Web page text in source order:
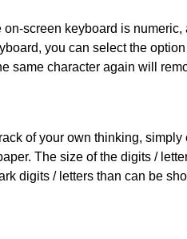
screen keyboard is numeric,
you can select the
same character again will
of your own thinking,
The size of the digits /
digits / letters than can be